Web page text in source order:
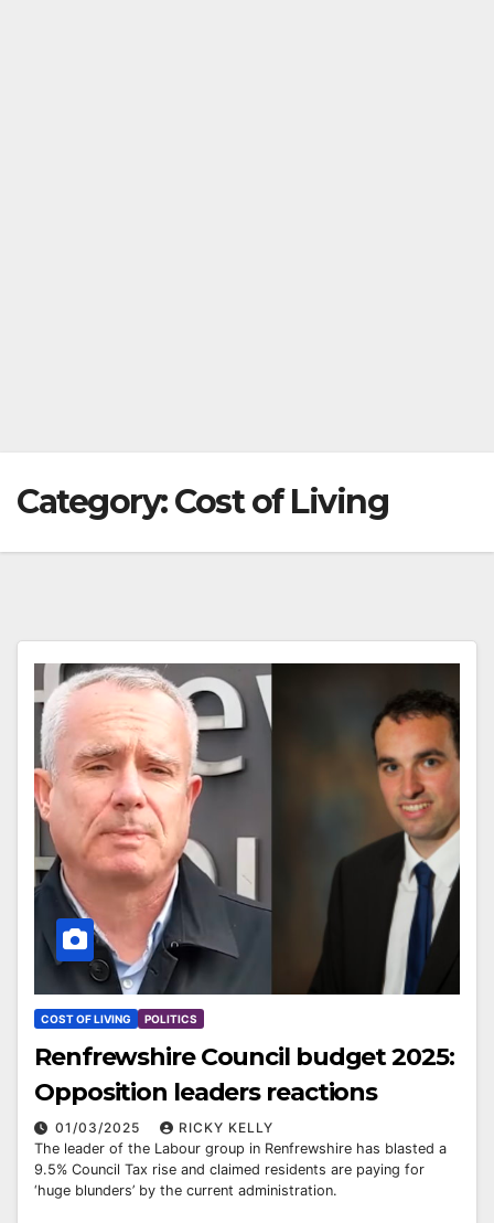
Category:Cost of Living
COST OF LIVING POLITICS
Renfrewshire Council budget 2025:
Opposition leaders reactions
01/03/2025
RICKY KELLY
The leader of the Labour group in Renfrewshire has blasted a
9.5% Council Tax rise and claimed residents are paying for
‘huge blunders’ by the current administration.